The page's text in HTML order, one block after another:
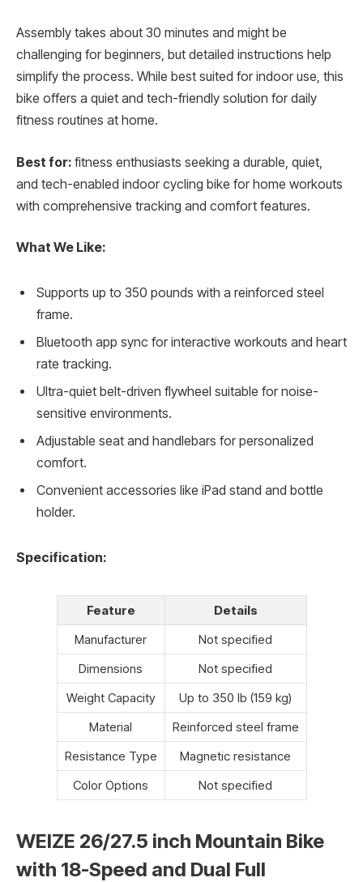
Assembly takes about 30 minutes and might be
challenging for beginners, but detailed instructions help
simplify the process. While best suited for indoor use, this
bike offers a quiet and tech-friendly solution for daily
fitness routines at home.
Best for: fitness enthusiasts seeking a durable, quiet,
and tech-enabled indoor cycling bike for home workouts
with comprehensive tracking and comfort features.
What We Like:
Supports up to 350 pounds with a reinforced steel
frame.
Bluetooth app sync for interactive workouts and heart
rate tracking.
Ultra-quiet belt-driven flywheel suitable for noise-
sensitive environments.
Adjustable seat and handlebars for personalized
comfort.
Convenient accessories like iPad stand and bottle
holder.
Specification:
Feature
Details
Manufacturer
Not specified
Dimensions
Not specified
Weight Capacity
Up to 350 lb (159 kg)
Material
Reinforced steel frame
Resistance Type
Magnetic resistance
Color Options
Not specified
WEIZE 26/27.5 inch Mountain Bike
with 18-Speed and Dual Full